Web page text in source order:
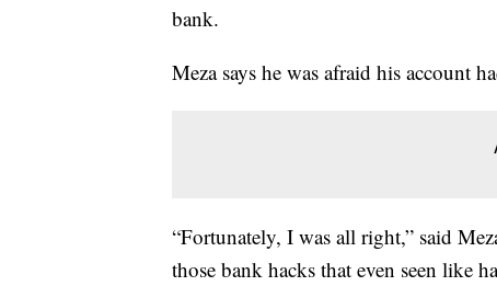
bank.
Meza says he was afraid his account
“Fortunately, I was all right,” said
those bank hacks that even seen like